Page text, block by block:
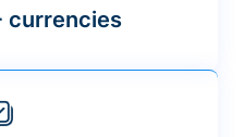
currencies